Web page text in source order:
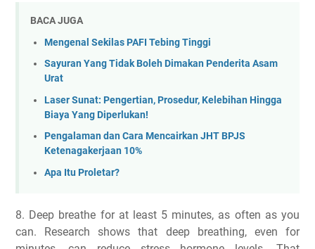
BACA JUGA
Mengenal Sekilas PAFI Tebing Tinggi
Sayuran Yang Tidak Boleh Dimakan Penderita Asam
Urat
Laser Sunat: Pengertian, Prosedur, Kelebihan Hingga
Biaya Yang Diperlukan!
Pengalaman dan Cara Mencairkan JHT BPJS
Ketenagakerjaan 10%
Apa Itu Proletar?
8. Deep breathe for at least 5 minutes, as often as you
can. Research shows that deep breathing, even for